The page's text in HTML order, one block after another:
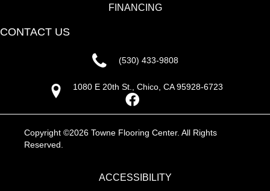
FINANCING
CONTACT US
(530) 433-9808
1080 E 20th St., Chico, CA 95928-6723
Copyright ©2026 Towne Flooring Center. All Rights
Reserved.
ACCESSIBILITY